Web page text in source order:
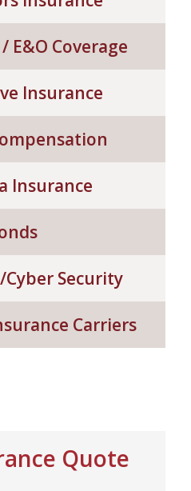
REQUEST
COMP
E&O Coverage
Insurance
Insurance
Cyber Security
Carriers
Quote